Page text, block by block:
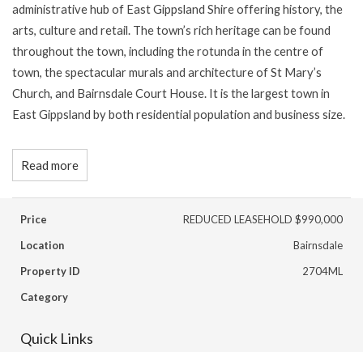
administrative hub of East Gippsland Shire offering history, the
arts, culture and retail. The town’s rich heritage can be found
throughout the town, including the rotunda in the centre of
town, the spectacular murals and architecture of St Mary’s
Church, and Bairnsdale Court House. It is the largest town in
East Gippsland by both residential population and business size.
Read more
Price
REDUCED LEASEHOLD $990,000
Location
Bairnsdale
Property ID
2704ML
Category
Quick Links